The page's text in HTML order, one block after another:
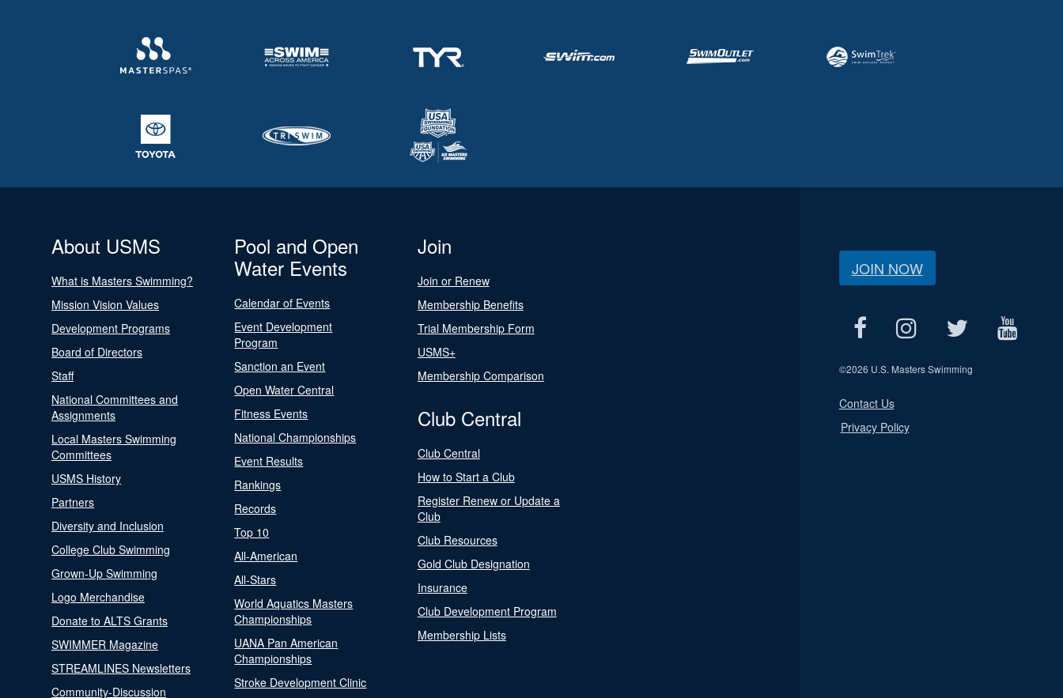
About USMS
What is Masters Swimming?
Mission Vision Values
Development Programs
Board of Directors
Staff
National Committees and
Assignments
Local Masters Swimming
Committees
USMS History
Partners
Diversity and Inclusion
College Club Swimming
Grown-Up Swimming
Logo Merchandise
Donate to ALTS Grants
SWIMMER Magazine
STREAMLINES Newsletters
Community-Discussion
Pool and Open
Water Events
Calendar of Events
Event Development
Program
Sanction an Event
Open Water Central
Fitness Events
National Championships
Event Results
Rankings
Records
Top 10
All-American
All-Stars
World Aquatics Masters
Championships
UANA Pan American
Championships
Stroke Development Clinic
Join
Join or Renew
Membership Benefits
Trial Membership Form
USMS+
Membership Comparison
Club Central
Club Central
How to Start a Club
Register Renew or Update a
Club
Club Resources
Gold Club Designation
Insurance
Club Development Program
Membership Lists
JOIN NOW
©2026 U.S. Masters Swimming
Contact Us
Privacy Policy